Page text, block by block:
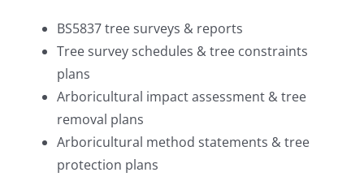
BS5837 tree surveys & reports
Tree survey schedules & tree constraints
plans
Arboricultural impact assessment & tree
removal plans
Arboricultural method statements & tree
protection plans